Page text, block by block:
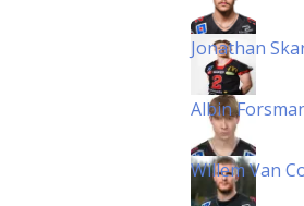
Jonathan
Albin
Willem Van